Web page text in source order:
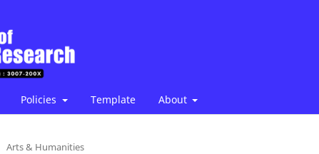
Policies Template About
Arts & Humanities